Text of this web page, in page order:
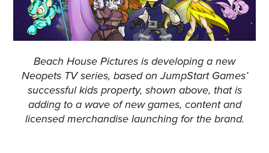
Beach House Pictures is developing a new
Neopets TV series, based on JumpStart Games’
successful kids property, shown above, that is
adding to a wave of new games, content and
licensed merchandise launching for the brand.